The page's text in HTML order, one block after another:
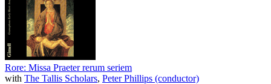
Rore: Missa Praeter rerum seriem
with The Tallis Scholars, Peter Phillips (conductor)